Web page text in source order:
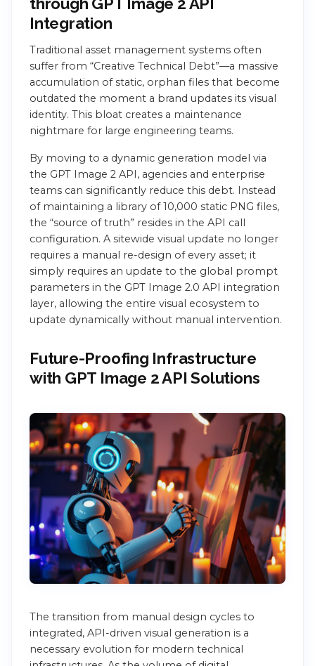
Integration
Traditional asset management systems often
suffer from “Creative Technical Debt”—a massive
accumulation of static, orphan files that become
outdated the moment a brand updates its visual
identity. This bloat creates a maintenance
nightmare for large engineering teams.
By moving to a dynamic generation model via
the GPT Image 2 API, agencies and enterprise
teams can significantly reduce this debt. Instead
of maintaining a library of 10,000 static PNG files,
the “source of truth” resides in the API call
configuration. A sitewide visual update no longer
requires a manual re-design of every asset; it
simply requires an update to the global prompt
parameters in the GPT Image 2.0 API integration
layer, allowing the entire visual ecosystem to
update dynamically without manual intervention.
Future-Proofing Infrastructure
with GPT Image 2 API Solutions
The transition from manual design cycles to
integrated, API-driven visual generation is a
necessary evolution for modern technical